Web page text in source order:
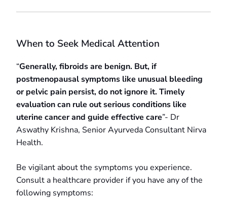
When to Seek Medical Attention
“Generally, fibroids are benign. But, if
postmenopausal symptoms like unusual bleeding
or pelvic pain persist, do not ignore it. Timely
evaluation can rule out serious conditions like
uterine cancer and guide effective care”- Dr
Aswathy Krishna, Senior Ayurveda Consultant Nirva
Health.
Be vigilant about the symptoms you experience.
Consult a healthcare provider if you have any of the
following symptoms: